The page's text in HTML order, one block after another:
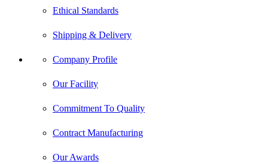
Ethical Standards
Shipping & Delivery
Company Profile
Our Facility
Commitment To Quality
Contract Manufacturing
Our Awards